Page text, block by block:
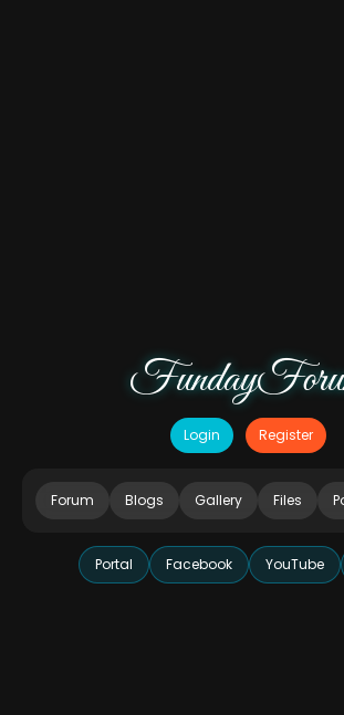
Login Register
Forum Blogs Gallery Files
Portal Facebook YouTube